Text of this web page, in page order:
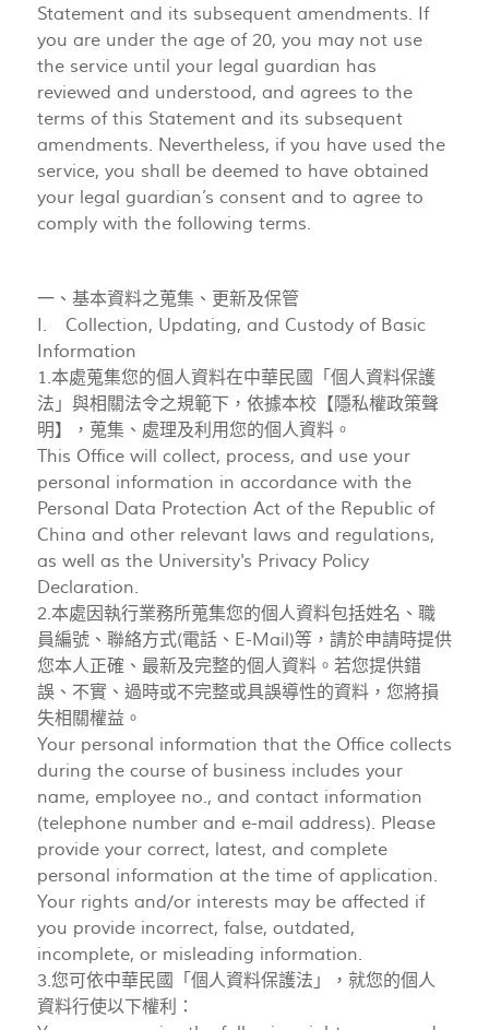
Statement and its subsequent amendments. If
you are under the age of 20, you may not use
the service until your legal guardian has
reviewed and understood, and agrees to the
terms of this Statement and its subsequent
amendments. Nevertheless, if you have used the
service, you shall be deemed to have obtained
your legal guardian’s consent and to agree to
comply with the following terms.
一、基本資料之蒐集、更新及保管
I. Collection, Updating, and Custody of Basic
Information
1.本處蒐集您的個人資料在中華民國「個人資料保護
法」與相關法令之規範下，依據本校【隱私權政策聲
明】，蒐集、處理及利用您的個人資料。
This Office will collect, process, and use your
personal information in accordance with the
Personal Data Protection Act of the Republic of
China and other relevant laws and regulations,
as well as the University's Privacy Policy
Declaration.
2.本處因執行業務所蒐集您的個人資料包括姓名、職
員編號、聯絡方式(電話、E-Mail)等，請於申請時提供
您本人正確、最新及完整的個人資料。若您提供錯
誤、不實、過時或不完整或具誤導性的資料，您將損
失相關權益。
Your personal information that the Office collects
during the course of business includes your
name, employee no., and contact information
(telephone number and e-mail address). Please
provide your correct, latest, and complete
personal information at the time of application.
Your rights and/or interests may be affected if
you provide incorrect, false, outdated,
incomplete, or misleading information.
3.您可依中華民國「個人資料保護法」，就您的個人
資料行使以下權利：